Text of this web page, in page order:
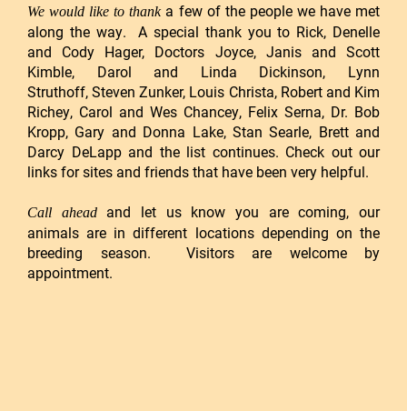
We would like to thanka few of the people we have met
along the way. A special thank you to Rick, Denelle
and Cody Hager, Doctors Joyce, Janis and Scott
Kimble, Darol and Linda Dickinson, Lynn
Struthoff,Steven Zunker, Louis Christa, Robert and Kim
Richey, Carol and Wes Chancey, Felix Serna, Dr. Bob
Kropp, Gary and Donna Lake, Stan Searle, Brett and
Darcy DeLappand the list continues. Check out our
links for sites and friends that have been very helpful.
Call aheadand let us know you are coming, our
animals are in different locations depending on the
breeding season. Visitors are welcome by
appointment.